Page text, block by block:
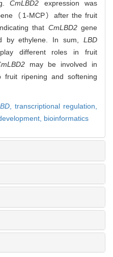
CmLBD2 expression was
（1-MCP）after the fruit
that CmLBD2gene
by ethylene. In sum, LBD
different roles in fruit
may be involved in
fruit ripening and softening
transcriptional regulation,
bioinformatics